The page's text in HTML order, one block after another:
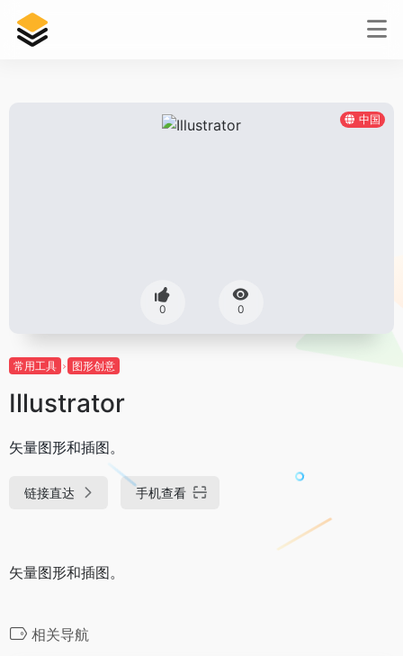
中国
0 0
常用工具 图形创意
Illustrator
矢量图形和插图。
链接直达 手机查看
矢量图形和插图。
相关导航